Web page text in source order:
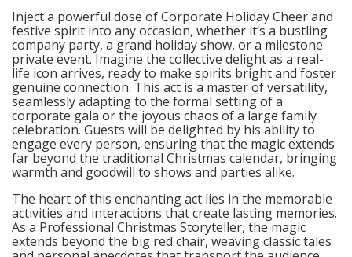
Inject a powerful dose of Corporate Holiday Cheer and
festive spirit into any occasion, whether it’s a bustling
company party, a grand holiday show, or a milestone
private event. Imagine the collective delight as a real-
life icon arrives, ready to make spirits bright and foster
genuine connection. This act is a master of versatility,
seamlessly adapting to the formal setting of a
corporate gala or the joyous chaos of a large family
celebration. Guests will be delighted by his ability to
engage every person, ensuring that the magic extends
far beyond the traditional Christmas calendar, bringing
warmth and goodwill to shows and parties alike.
The heart of this enchanting act lies in the memorable
activities and interactions that create lasting memories.
As a Professional Christmas Storyteller, the magic
extends beyond the big red chair, weaving classic tales